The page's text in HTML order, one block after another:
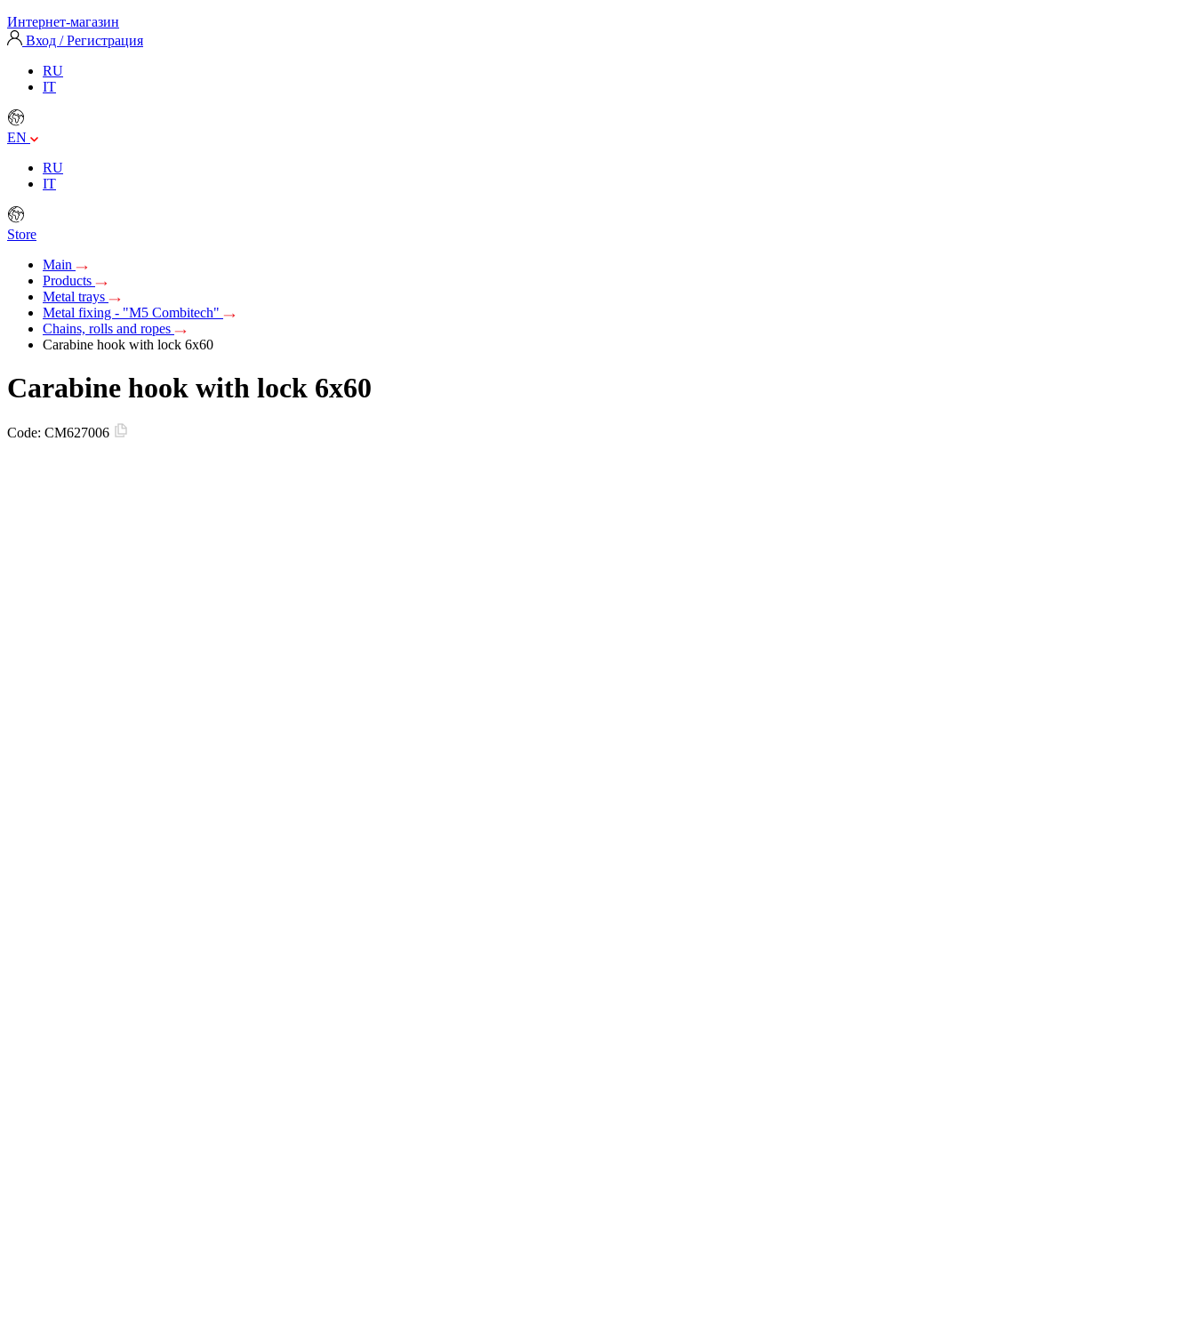
Интернет-магазин
Вход / Регистрация
RU
IT
EN
RU
IT
Store
Main
Products
Metal trays
Metal fixing - "M5 Combitech"
Chains, rolls and ropes
Carabine hook with lock 6x60
Carabine hook with lock 6x60
Code: CM627006